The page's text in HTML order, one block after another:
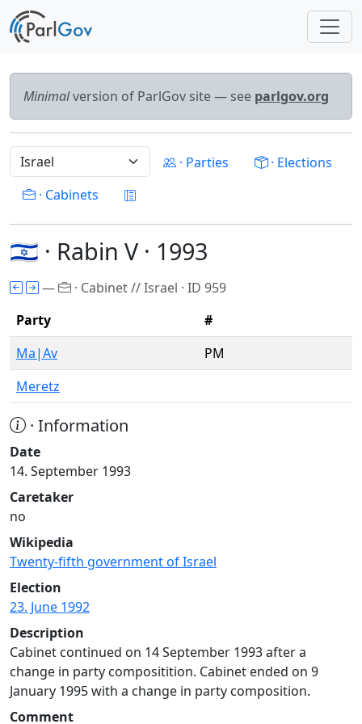
Minimalversion of ParlGov site — see parlgov.org
· Parties
· Elections
· Cabinets
🇮🇱 · Rabin V · 1993
—
· Cabinet // Israel · ID 959
Party
#
Ma|Av
PM
Meretz
· Information
Date
14. September 1993
Caretaker
no
Wikipedia
Twenty-fifth government of Israel
Election
23. June 1992
Description
Cabinet continued on 14 September 1993 after a
change in party compositition. Cabinet ended on 9
January 1995 with a change in party composition.
Comment